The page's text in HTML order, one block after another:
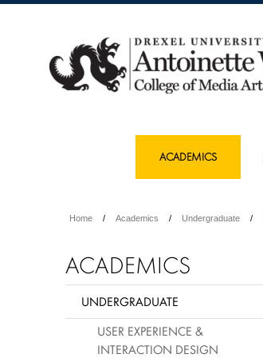
ACADEMICS
Home Academics Undergraduate
ACADEMICS
UNDERGRADUATE
USER EXPERIENCE &
INTERACTION DESIGN